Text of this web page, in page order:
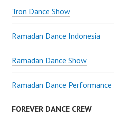
Tron Dance Show
Ramadan Dance Indonesia
Ramadan Dance Show
Ramadan Dance Performance
FOREVER DANCE CREW